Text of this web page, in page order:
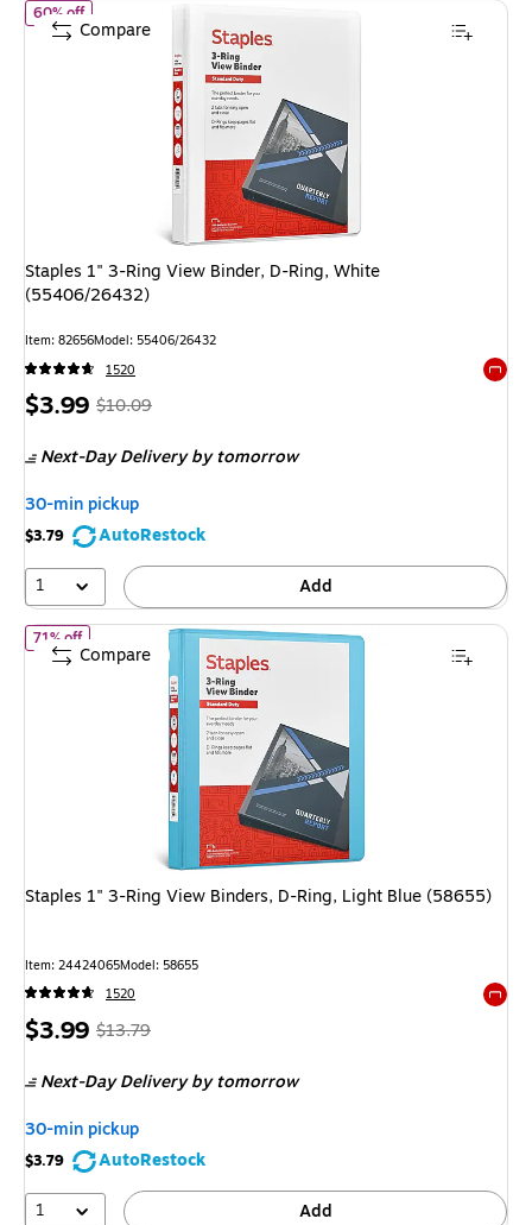
60% offof Staples 1" 3-Ring View Binder, D-Ring, White (55406/26432)
Staples 1" 3-Ring View Binder, D-Ring, White
(55406/26432)
Item: 82656Model: 55406/26432
1520
Price
$3.99,Regular
$10.09,
You
save
60%
$10.09
Next-Day Delivery by tomorrow
30-min pickup
$3.79
AutoRestock
1
Add
Compare
71% offof Staples 1" 3-Ring View Binders, D-Ring, Light Blue (58655)
Staples 1" 3-Ring View Binders, D-Ring, Light Blue (58655)
Item: 24424065Model: 58655
1520
Price
$3.99,Regular
$13.79,
You
save
71%
$13.79
Next-Day Delivery by tomorrow
30-min pickup
$3.79
AutoRestock
1
Add
Compare